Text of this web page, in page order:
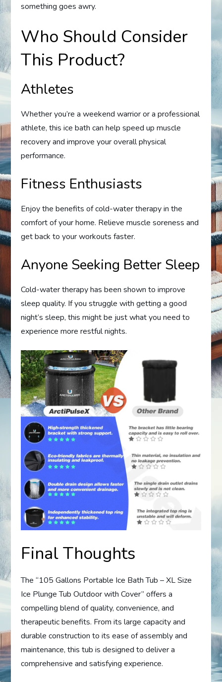
something goes awry.
Who Should Consider
This Product?
Athletes
Whether you’re a weekend warrior or a professional
athlete, this ice bath can help speed up muscle
recovery and improve your overall physical
performance.
Fitness Enthusiasts
Enjoy the benefits of cold-water therapy in the
comfort of your home. Relieve muscle soreness and
get back to your workouts faster.
Anyone Seeking Better Sleep
Cold-water therapy has been shown to improve
sleep quality. If you struggle with getting a good
night’s sleep, this might be just what you need to
experience more restful nights.
Final Thoughts
The “105 Gallons Portable Ice Bath Tub – XL Size
Ice Plunge Tub Outdoor with Cover” offers a
compelling blend of quality, convenience, and
therapeutic benefits. From its large capacity and
durable construction to its ease of assembly and
maintenance, this tub is designed to deliver a
comprehensive and satisfying experience.